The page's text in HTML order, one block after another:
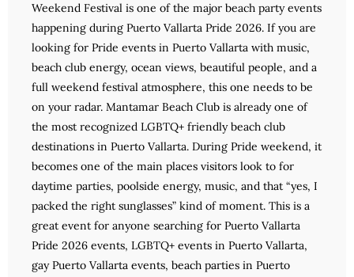
Weekend Festival is one of the major beach party events
happening during Puerto Vallarta Pride 2026. If you are
looking for Pride events in Puerto Vallarta with music,
beach club energy, ocean views, beautiful people, and a
full weekend festival atmosphere, this one needs to be
on your radar. Mantamar Beach Club is already one of
the most recognized LGBTQ+ friendly beach club
destinations in Puerto Vallarta. During Pride weekend, it
becomes one of the main places visitors look to for
daytime parties, poolside energy, music, and that “yes, I
packed the right sunglasses” kind of moment. This is a
great event for anyone searching for Puerto Vallarta
Pride 2026 events, LGBTQ+ events in Puerto Vallarta,
gay Puerto Vallarta events, beach parties in Puerto